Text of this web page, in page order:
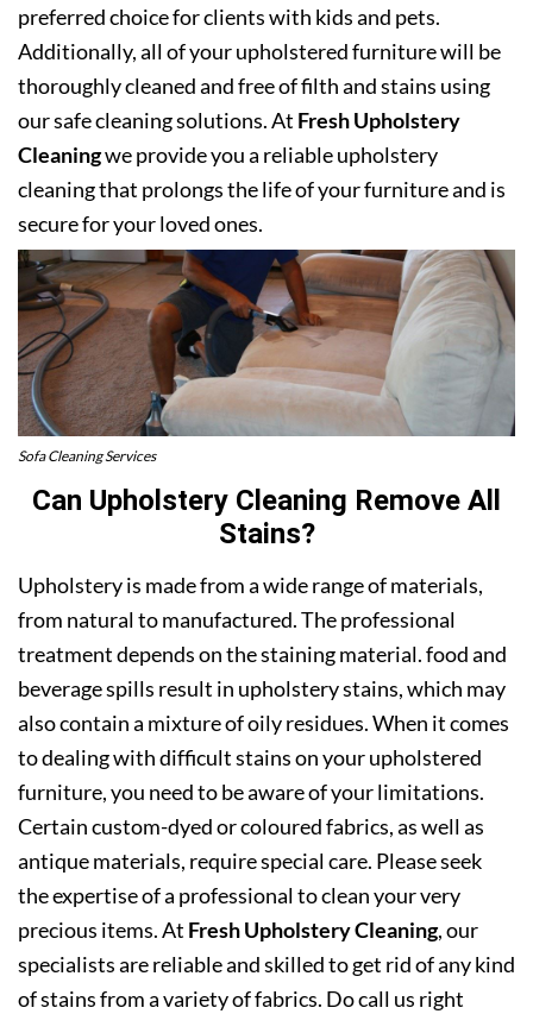
preferred choice for clients with kids and pets.
Additionally, all of your upholstered furniture will be
thoroughly cleaned and free of filth and stains using
our safe cleaning solutions. At Fresh Upholstery
Cleaningwe provide you a reliable upholstery
cleaning that prolongs the life of your furniture and is
secure for your loved ones.
Sofa Cleaning Services
Can Upholstery Cleaning Remove All
Stains?
Upholstery is made from a wide range of materials,
from natural to manufactured. The professional
treatment depends on the staining material. food and
beverage spills result in upholstery stains, which may
also contain a mixture of oily residues. When it comes
to dealing with difficult stains on your upholstered
furniture, you need to be aware of your limitations.
Certain custom-dyed or coloured fabrics, as well as
antique materials, require special care. Please seek
the expertise of a professional to clean your very
precious items. At Fresh Upholstery Cleaning, our
specialists are reliable and skilled to get rid of any kind
of stains from a variety of fabrics. Do call us right